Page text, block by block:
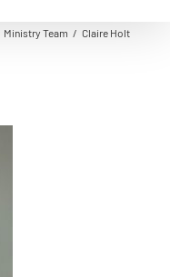
Ministry Team / Claire Holt